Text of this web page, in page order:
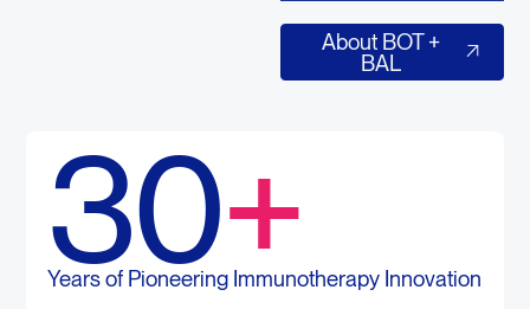
About BOT +
BAL
About BOT + BAL
30+
Years of Pioneering Immunotherapy Innovation